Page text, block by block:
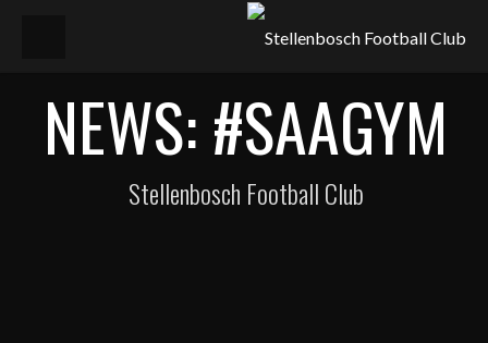
NEWS: #SAAGYM
Stellenbosch Football Club